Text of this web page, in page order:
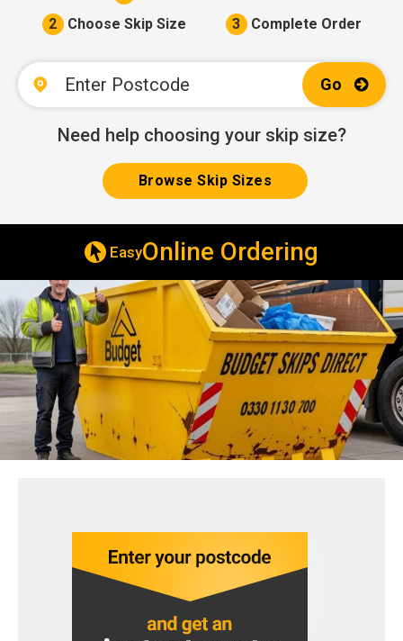
2 Choose Skip Size 3 Complete Order
Go
Need help choosing your skip size?
Browse Skip Sizes
Ordering Same & Next